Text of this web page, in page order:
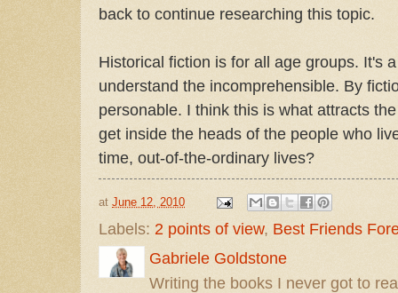
back to continue researching this topic.
Historical fiction is for all age groups. It's
understand the incomprehensible. By
personable. I think this is what attracts
get inside the heads of the people who
time, out-of-the-ordinary lives?
at June 12, 2010
Labels: 2 points of view, Best Friends
Gabriele Goldstone
Writing the books I never got to